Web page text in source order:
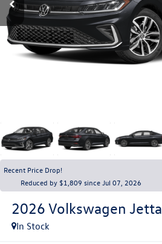
Recent Price Drop!
Reduced by $1,809 since Jul 07, 2026
2026 Volkswagen Jetta
In Stock